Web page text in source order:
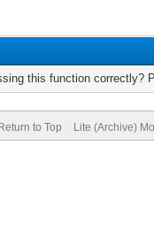
this function correctly?
Return to Top Lite (Archive)